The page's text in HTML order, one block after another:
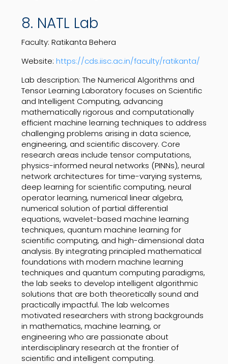
8. NATL Lab
Faculty: Ratikanta Behera
Website: https://cds.iisc.ac.in/faculty/ratikanta/
Lab description: ​​The Numerical Algorithms and
Tensor Learning Laboratory focuses on Scientific
and Intelligent Computing, advancing
mathematically rigorous and computationally
efficient machine learning techniques to address
challenging problems arising in data science,
engineering, and scientific discovery. Core
research areas include tensor computations,
physics-informed neural networks (PINNs), neural
network architectures for time-varying systems,
deep learning for scientific computing, neural
operator learning, numerical linear algebra,
numerical solution of partial differential
equations, wavelet-based machine learning
techniques, quantum machine learning for
scientific computing, and high-dimensional data
analysis. By integrating principled mathematical
foundations with modern machine learning
techniques and quantum computing paradigms,
the lab seeks to develop intelligent algorithmic
solutions that are both theoretically sound and
practically impactful. The lab welcomes
motivated researchers with strong backgrounds
in mathematics, machine learning, or
engineering who are passionate about
interdisciplinary research at the frontier of
scientific and intelligent computing.